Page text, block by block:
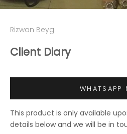
Rizwan Beyg
Client Diary
WHATSAPP
This product is only available
details below and we will be in